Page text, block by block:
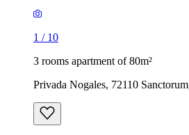
1 / 10
3 rooms apartment of 80m²
Privada Nogales, 72110